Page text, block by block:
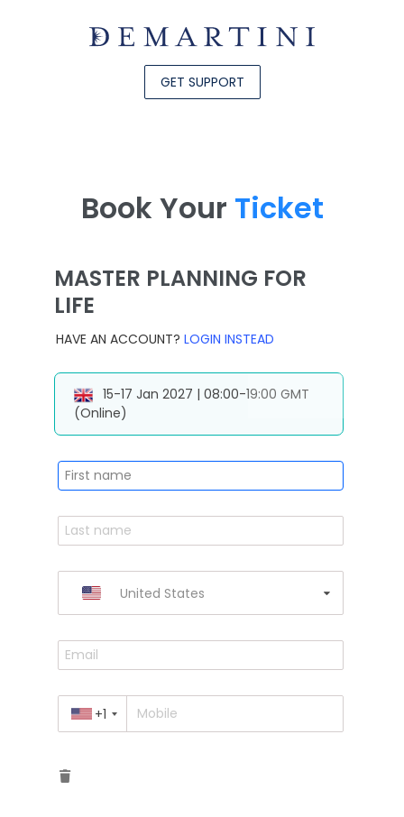
GET SUPPORT
Book Your Ticket
MASTER PLANNING FOR
LIFE
HAVE AN ACCOUNT? LOGIN INSTEAD
15-17 Jan 2027 | 08:00-19:00 GMT
(Online)
United States
+1